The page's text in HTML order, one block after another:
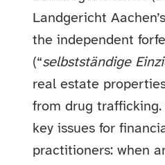
Landgericht
the independent
(“selbstständige
real estate
from drug trafficking.
key issues for
practitioners: when